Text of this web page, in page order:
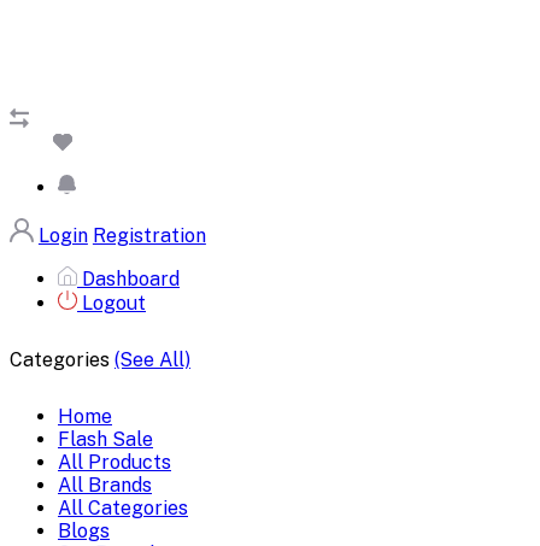
Login Registration
Dashboard
Logout
Categories (See All)
Home
Flash Sale
All Products
All Brands
All Categories
Blogs